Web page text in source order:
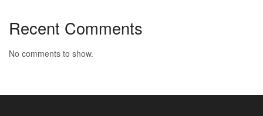
Recent Comments
No comments to show.